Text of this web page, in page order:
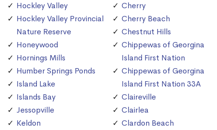
Hockley Valley
Hockley Valley Provincial
Nature Reserve
Honeywood
Hornings Mills
Humber Springs Ponds
Island Lake
Islands Bay
Jessopville
Keldon
Cherry
Cherry Beach
Chestnut Hills
Chippewas of Georgina
Island First Nation
Chippewas of Georgina
Island First Nation 33A
Claireville
Clairlea
Clardon Beach